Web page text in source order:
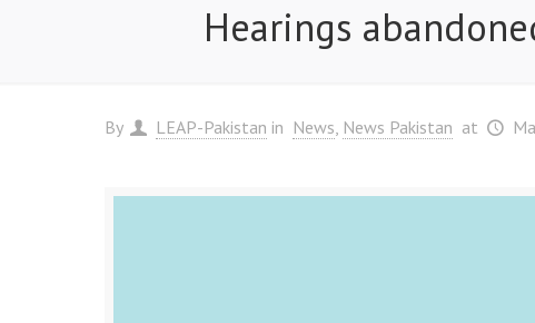
Hearings
By LEAP-Pakistan in News News Pakistan at